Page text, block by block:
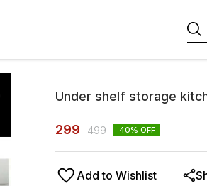
Under shelf storage
299 499 40% OFF
Add to Wishlist